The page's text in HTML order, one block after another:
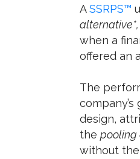
ASSRPS™
alternative*,
when a
offered an
The
design,
the pooling
without the